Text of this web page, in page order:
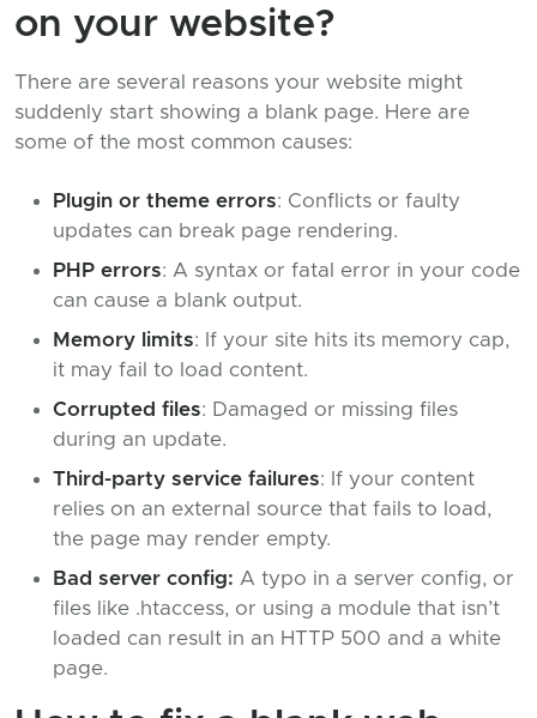
on your website?
There are several reasons your website might
suddenly start showing a blank page. Here are
some of the most common causes:
Plugin or theme errors: Conflicts or faulty
updates can break page rendering.
PHP errors: A syntax or fatal error in your code
can cause a blank output.
Memory limits: If your site hits its memory cap,
it may fail to load content.
Corrupted files: Damaged or missing files
during an update.
Third-party service failures: If your content
relies on an external source that fails to load,
the page may render empty.
Bad server config: A typo in a server config, or
files like .htaccess, or using a module that isn’t
loaded can result in an HTTP 500 and a white
page.